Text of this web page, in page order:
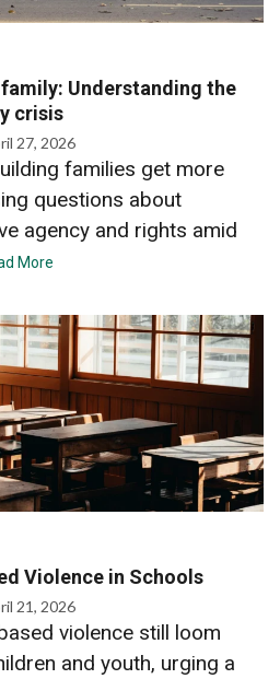
Understanding the
crisis
27, 2026
families get more
questions about
agency and rights amid
More
Violence in Schools
21, 2026
violence still loom
and youth, urging a